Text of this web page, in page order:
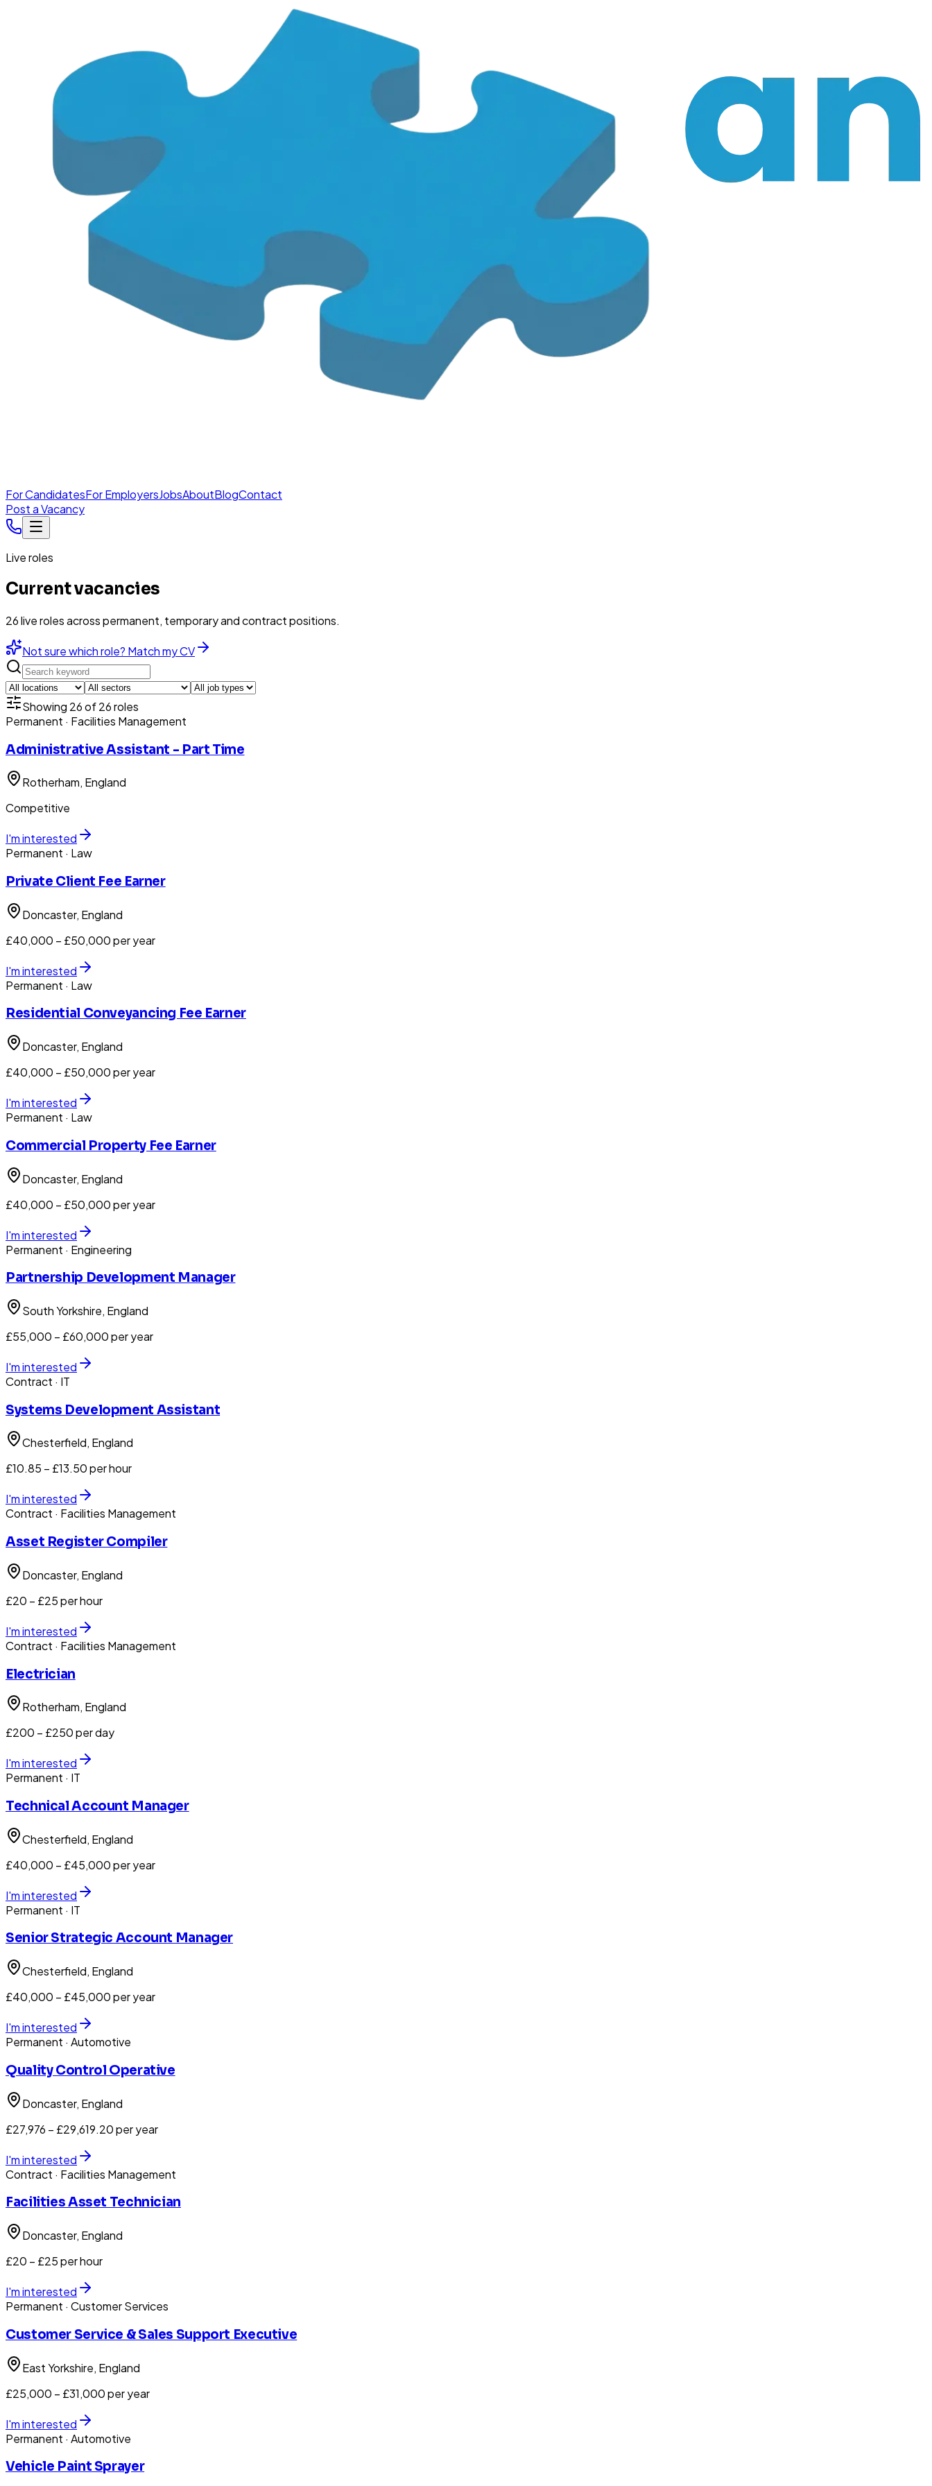
For CandidatesFor EmployersJobsAboutBlogContact
Post a Vacancy
Live roles
Current vacancies
26liverolesacross permanent, temporary and contract positions.
Not sure which role? Match my CV
Showing 26of26roles
Permanent · Facilities Management
Administrative Assistant - Part Time
Rotherham, England
Competitive
I'm interested
Permanent · Law
Private Client Fee Earner
Doncaster, England
£40,000 – £50,000 per year
I'm interested
Permanent · Law
Residential Conveyancing Fee Earner
Doncaster, England
£40,000 – £50,000 per year
I'm interested
Permanent · Law
Commercial Property Fee Earner
Doncaster, England
£40,000 – £50,000 per year
I'm interested
Permanent · Engineering
Partnership Development Manager
South Yorkshire, England
£55,000 – £60,000 per year
I'm interested
Contract · IT
Systems Development Assistant
Chesterfield, England
£10.85 – £13.50 per hour
I'm interested
Contract · Facilities Management
Asset Register Compiler
Doncaster, England
£20 – £25 per hour
I'm interested
Contract · Facilities Management
Electrician
Rotherham, England
£200 – £250 per day
I'm interested
Permanent · IT
Technical Account Manager
Chesterfield, England
£40,000 – £45,000 per year
I'm interested
Permanent · IT
Senior Strategic Account Manager
Chesterfield, England
£40,000 – £45,000 per year
I'm interested
Permanent · Automotive
Quality Control Operative
Doncaster, England
£27,976 – £29,619.20 per year
I'm interested
Contract · Facilities Management
Facilities Asset Technician
Doncaster, England
£20 – £25 per hour
I'm interested
Permanent · Customer Services
Customer Service & Sales Support Executive
East Yorkshire, England
£25,000 – £31,000 per year
I'm interested
Permanent · Automotive
Vehicle Paint Sprayer